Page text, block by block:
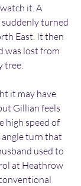
it. A
turned
East. It then
was lost from
tree.
it may have
Gillian feels
high speed of
turn that
used to
at Heathrow